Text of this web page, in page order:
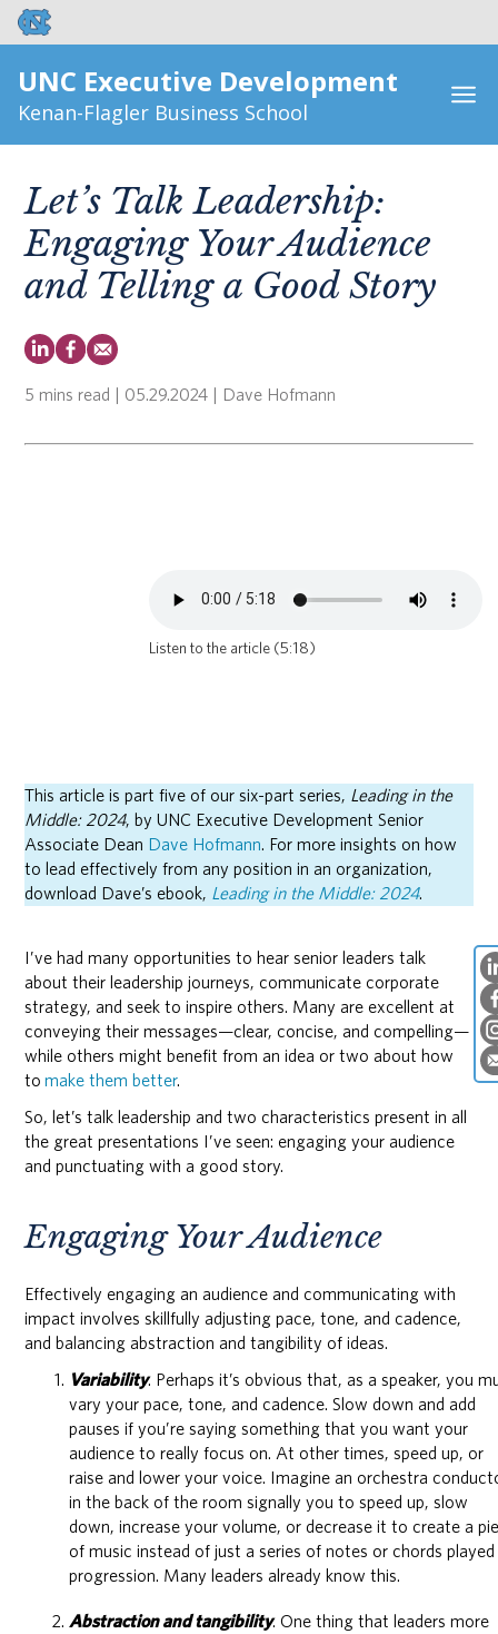
UNC Executive Development
Kenan-Flagler Business School
Let’s Talk Leadership:
Engaging Your Audience
and Telling a Good Story
5 mins read | 05.29.2024 | Dave Hofmann
Listen to the article (5:18)
This article is part five of our six-part series, Leading in the
Middle: 2024, by UNC Executive Development Senior
Associate Dean Dave Hofmann. For more insights on how
to lead effectively from any position in an organization,
download Dave’s ebook, Leading in the Middle: 2024.
I’ve had many opportunities to hear senior leaders talk
about their leadership journeys, communicate corporate
strategy, and seek to inspire others. Many are excellent at
conveying their messages—clear, concise, and compelling—
while others might benefit from an idea or two about how
tomake them better.
So, let’s talk leadership and two characteristics present in all
the great presentations I’ve seen: engaging your audience
and punctuating with a good story.
Engaging Your Audience
Effectively engaging an audience and communicating with
impact involves skillfully adjusting pace, tone, and cadence,
and balancing abstraction and tangibility of ideas.
Variability. Perhaps it’s obvious that, as a speaker, you
vary your pace, tone, and cadence. Slow down and add
pauses if you’re saying something that you want your
audience to really focus on. At other times, speed up, or
raise and lower your voice. Imagine an orchestra
in the back of the room signally you to speed up, slow
down, increase your volume, or decrease it to create a
of music instead of just a series of notes or chords played
progression. Many leaders already know this.
Abstraction and tangibility. One thing that leaders more